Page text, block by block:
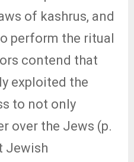
of kashrus, and
perform the ritual
contend that
exploited the
to not only
over the Jews (p.
Jewish